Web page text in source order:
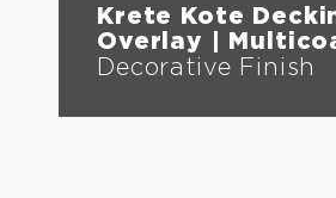
Krete Kote
Overlay |
Decorative Finish